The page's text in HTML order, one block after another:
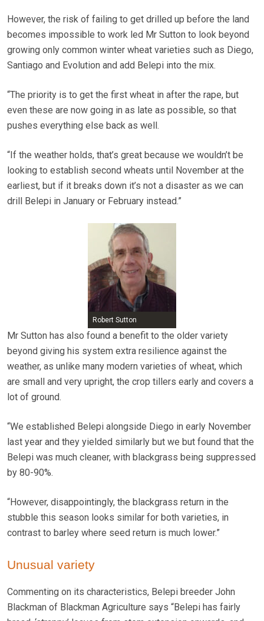
However, the risk of failing to get drilled up before the land
becomes impossible to work led Mr Sutton to look beyond
growing only common winter wheat varieties such as Diego,
Santiago and Evolution and add Belepi into the mix.
“The priority is to get the first wheat in after the rape, but
even these are now going in as late as possible, so that
pushes everything else back as well.
“If the weather holds, that’s great because we wouldn’t be
looking to establish second wheats until November at the
earliest, but if it breaks down it’s not a disaster as we can
drill Belepi in January or February instead.”
Robert Sutton
Mr Sutton has also found a benefit to the older variety
beyond giving his system extra resilience against the
weather, as unlike many modern varieties of wheat, which
are small and very upright, the crop tillers early and covers a
lot of ground.
“We established Belepi alongside Diego in early November
last year and they yielded similarly but we but found that the
Belepi was much cleaner, with blackgrass being suppressed
by 80-90%.
“However, disappointingly, the blackgrass return in the
stubble this season looks similar for both varieties, in
contrast to barley where seed return is much lower.”
Unusual variety
Commenting on its characteristics, Belepi breeder John
Blackman of Blackman Agriculture says “Belepi has fairly